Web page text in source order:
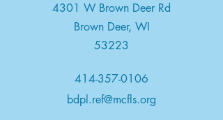
4301 W Brown Deer Rd
Brown Deer, WI
53223
414-357-0106
bdpl.ref@mcfls.org